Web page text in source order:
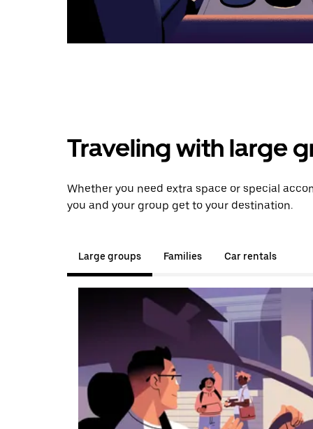
Traveling with large
Whether you need extra space or special
you and your group get to your destination.
Large groups Families Car rentals